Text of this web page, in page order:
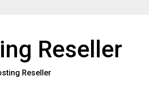
Reseller
Reseller